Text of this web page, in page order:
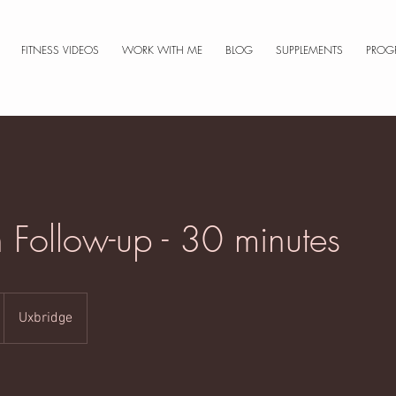
FITNESS VIDEOS WORK WITH ME BLOG SUPPLEMENTS
Follow-up - 30 minutes
Uxbridge